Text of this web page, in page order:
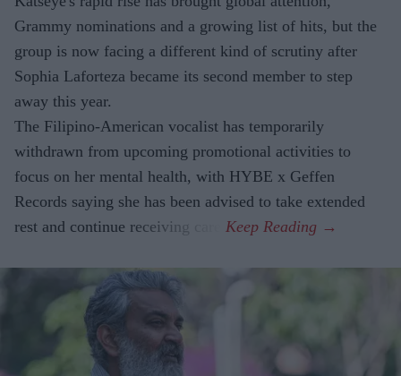
Grammy nominations and a growing list of hits, but the
group is now facing a different kind of scrutiny after
Sophia Laforteza became its second member to step
away this year.
The Filipino-American vocalist has temporarily
withdrawn from upcoming promotional activities to
focus on her mental health, with HYBE x Geffen
Records saying she has been advised to take extended
rest and continue receiving care.